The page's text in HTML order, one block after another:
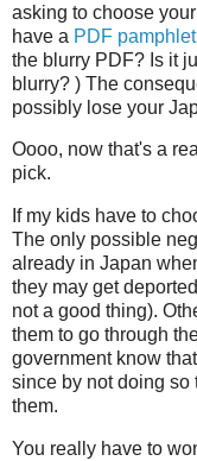
asking to choose
have a PDF pamphlet
the blurry PDF? Is it
blurry? ) The
possibly lose your
Oooo, now that's a
pick.
If my kids have to
The only possible
already in Japan
they may get
not a good thing).
them to go through
government know
since by not doing so
them.
You really have to